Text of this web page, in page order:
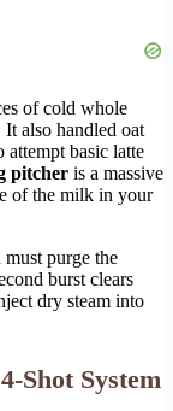
of cold whole
It also handled oat
basic latte
pitcher is a massive
of the milk in your
purge the
burst clears
dry steam into
Shot System